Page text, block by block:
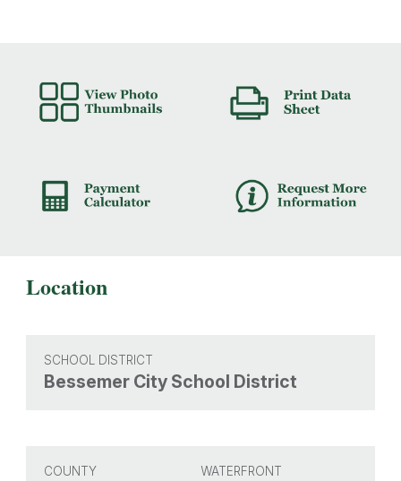
Location
SCHOOL DISTRICT
Bessemer City School District
COUNTY WATERFRONT